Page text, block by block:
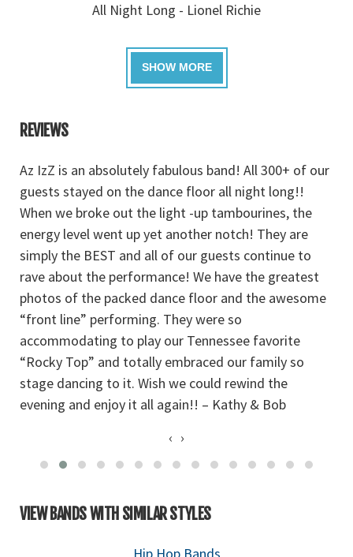
All Night Long - Lionel Richie
REVIEWS
Az IzZ is an absolutely fabulous band! All 300+ of our
guests stayed on the dance floor all night long!!
When we broke out the light -up tambourines, the
energy level went up yet another notch! They are
simply the BEST and all of our guests continue to
rave about the performance! We have the greatest
photos of the packed dance floor and the awesome
“front line” performing. They were so
accommodating to play our Tennessee favorite
“Rocky Top” and totally embraced our family so
stage dancing to it. Wish we could rewind the
evening and enjoy it all again!! – Kathy & Bob
‹ ›
VIEW BANDS WITH SIMILAR STYLES